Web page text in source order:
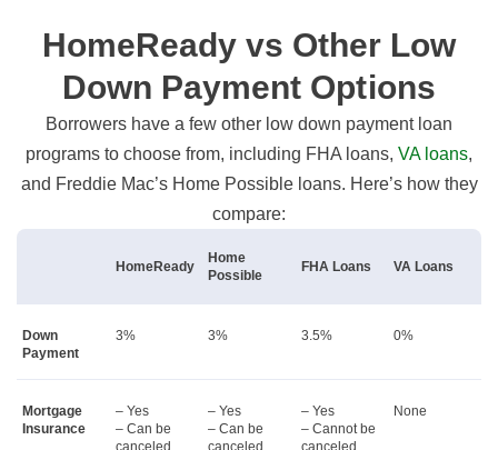
HomeReady vs Other Low
Down Payment Options
Borrowers have a few other low down payment loan
programs to choose from, including FHA loans, VA loans,
and Freddie Mac’s Home Possible loans. Here’s how they
compare:
HomeReady
Home
Possible
FHA Loans VA Loans
Down
Payment
3% 3% 3.5% 0%
Mortgage
Insurance
– Yes
– Can be
canceled
– Yes
– Can be
canceled
– Yes
– Cannot be
canceled
None